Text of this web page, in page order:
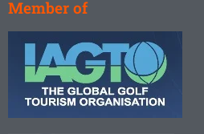
Member of